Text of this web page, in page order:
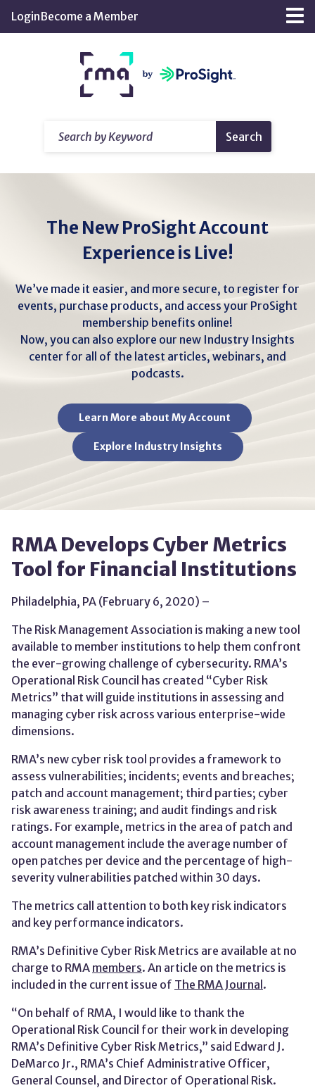
LoginBecome a Member
Return
home
Search
The New ProSight Account
Experience is Live!
We’ve made it easier, and more secure, to register for
events, purchase products, and access your ProSight
membership benefits online!
Now, you can also explore our new Industry Insights
center for all of the latest articles, webinars, and
podcasts.
Learn More about My Account
Explore Industry Insights
RMA Develops Cyber Metrics
Tool for Financial Institutions
Philadelphia, PA (February 6, 2020) –
The Risk Management Association is making a new tool
available to member institutions to help them confront
the ever-growing challenge of cybersecurity. RMA’s
Operational Risk Council has created “Cyber Risk
Metrics” that will guide institutions in assessing and
managing cyber risk across various enterprise-wide
dimensions.
RMA’s new cyber risk tool provides a framework to
assess vulnerabilities; incidents; events and breaches;
patch and account management; third parties; cyber
risk awareness training; and audit findings and risk
ratings. For example, metrics in the area of patch and
account management include the average number of
open patches per device and the percentage of high-
severity vulnerabilities patched within 30 days.
The metrics call attention to both key risk indicators
and key performance indicators.
RMA’s Definitive Cyber Risk Metrics are available at no
charge to RMA members. An article on the metrics is
included in the current issue of The RMA Journal.
“On behalf of RMA, I would like to thank the
Operational Risk Council for their work in developing
RMA’s Definitive Cyber Risk Metrics,” said Edward J.
DeMarco Jr., RMA’s Chief Administrative Officer,
General Counsel, and Director of Operational Risk.